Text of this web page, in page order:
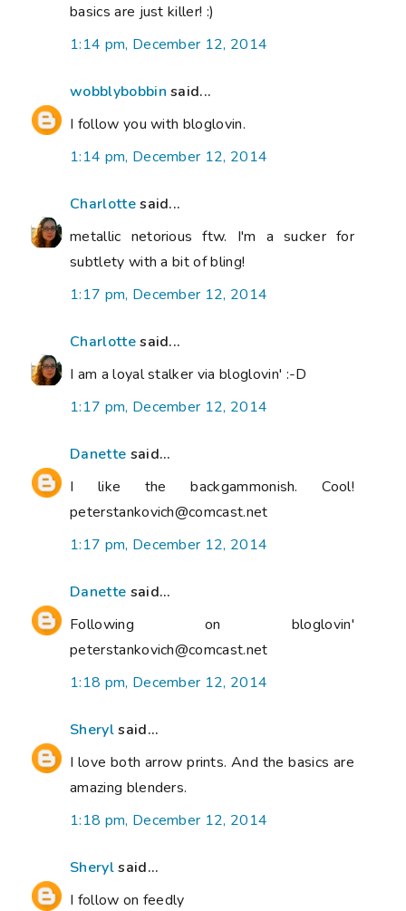
basics are just killer! :)
1:14 pm, December 12, 2014
wobblybobbin said...
I follow you with bloglovin.
1:14 pm, December 12, 2014
Charlottesaid...
metallic netorious ftw. I'm a sucker for
subtlety with a bit of bling!
1:17 pm, December 12, 2014
Charlottesaid...
I am a loyal stalker via bloglovin' :-D
1:17 pm, December 12, 2014
Danette said...
I like the backgammonish. Cool!
peterstankovich@comcast.net
1:17 pm, December 12, 2014
Danette said...
Following on bloglovin'
peterstankovich@comcast.net
1:18 pm, December 12, 2014
Sherylsaid...
I love both arrow prints. And the basics are
amazing blenders.
1:18 pm, December 12, 2014
Sherylsaid...
I follow on feedly